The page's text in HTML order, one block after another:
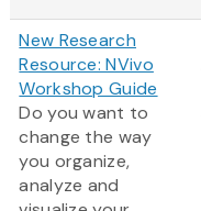
New Research
Resource: NVivo
Workshop Guide
Do you want to
change the way
you organize,
analyze and